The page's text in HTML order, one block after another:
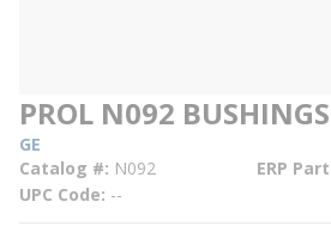
PROL N092 BUSHINGS
GE
Catalog # N092 ERP
UPC Code --